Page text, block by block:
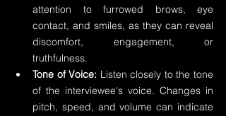
attention to furrowed brows, eye
contact, and smiles, as they can reveal
discomfort, engagement, or
truthfulness.
Tone of Voice: Listen closely to the tone
of the interviewee's voice. Changes in
pitch, speed, and volume can indicate